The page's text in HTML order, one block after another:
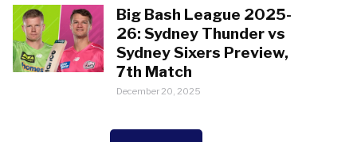
Big Bash League 2025-
26: Sydney Thunder vs
Sydney Sixers Preview,
7th Match
December 20, 2025